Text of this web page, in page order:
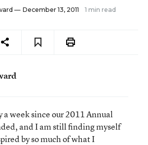
— December 13, 2011 1 min read
a week since our 2011 Annual
and I am still finding myself
by so much of what I